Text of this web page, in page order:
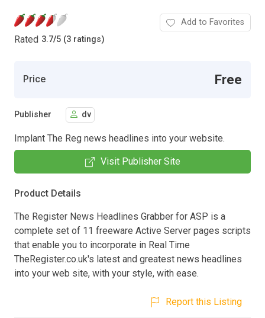
Rated 3.7/5 (3 ratings)
Add to Favorites
Price Free
Publisher dv
Implant The Reg news headlines into your website.
Visit Publisher Site
Product Details
The Register News Headlines Grabber for ASP is a
complete set of 11 freeware Active Server pages scripts
that enable you to incorporate in Real Time
TheRegister.co.uk's latest and greatest news headlines
into your web site, with your style, with ease.
Report this Listing